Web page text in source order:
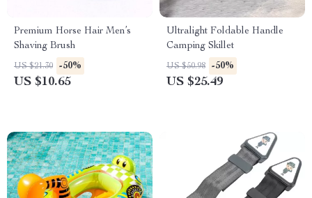
Premium Horse Hair Men’s
Shaving Brush
US $21.30 -50%
US $10.65
Ultralight Foldable Handle
Camping Skillet
US $50.98 -50%
US $25.49